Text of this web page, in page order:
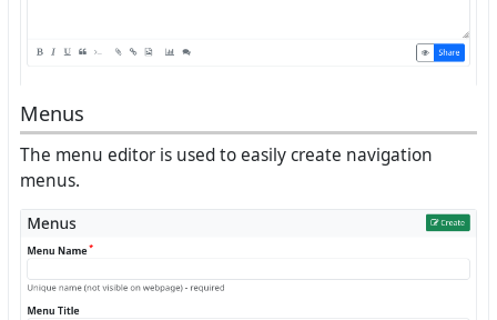
Menus
The menu editor is used to easily create navigation
menus.